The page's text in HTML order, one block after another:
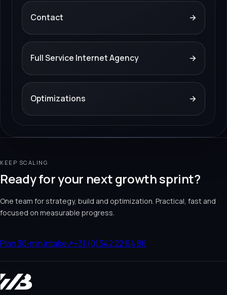
Contact →
Full Service Internet Agency →
Optimizations →
KEEP SCALING
Ready for your next growth sprint?
One team for strategy, build and optimization. Practical, fast and
focused on measurable progress.
Plan 30-min intake↗+31 (0)342 22 64 86